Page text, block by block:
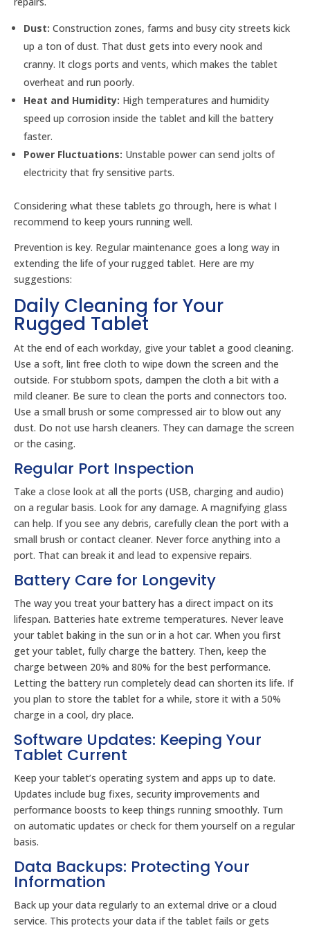
Dust: Construction zones, farms and busy city streets kick
up a ton of dust. That dust gets into every nook and
cranny. It clogs ports and vents, which makes the tablet
overheat and run poorly.
Heat and Humidity: High temperatures and humidity
speed up corrosion inside the tablet and kill the battery
faster.
Power Fluctuations: Unstable power can send jolts of
electricity that fry sensitive parts.
Considering what these tablets go through, here is what I
recommend to keep yours running well.
Prevention is key. Regular maintenance goes a long way in
extending the life of your rugged tablet. Here are my
suggestions:
Daily Cleaning for Your
Rugged Tablet
At the end of each workday, give your tablet a good cleaning.
Use a soft, lint free cloth to wipe down the screen and the
outside. For stubborn spots, dampen the cloth a bit with a
mild cleaner. Be sure to clean the ports and connectors too.
Use a small brush or some compressed air to blow out any
dust. Do not use harsh cleaners. They can damage the screen
or the casing.
Regular Port Inspection
Take a close look at all the ports (USB, charging and audio)
on a regular basis. Look for any damage. A magnifying glass
can help. If you see any debris, carefully clean the port with a
small brush or contact cleaner. Never force anything into a
port. That can break it and lead to expensive repairs.
Battery Care for Longevity
The way you treat your battery has a direct impact on its
lifespan. Batteries hate extreme temperatures. Never leave
your tablet baking in the sun or in a hot car. When you first
get your tablet, fully charge the battery. Then, keep the
charge between 20% and 80% for the best performance.
Letting the battery run completely dead can shorten its life. If
you plan to store the tablet for a while, store it with a 50%
charge in a cool, dry place.
Software Updates: Keeping Your
Tablet Current
Keep your tablet’s operating system and apps up to date.
Updates include bug fixes, security improvements and
performance boosts to keep things running smoothly. Turn
on automatic updates or check for them yourself on a regular
basis.
Data Backups: Protecting Your
Information
Back up your data regularly to an external drive or a cloud
service. This protects your data if the tablet fails or gets